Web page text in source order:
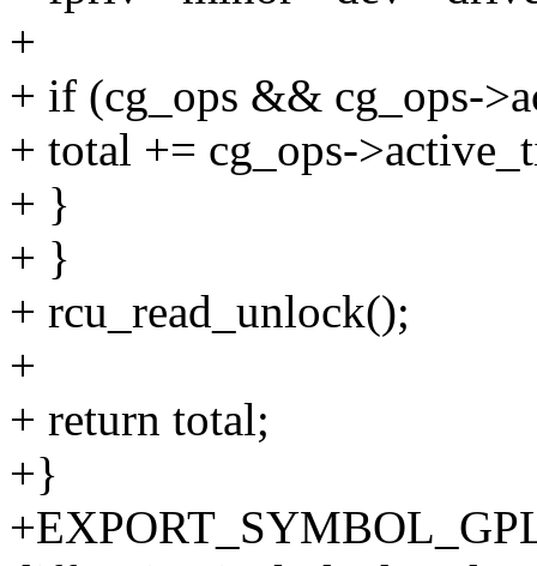
+
+ if (cg_ops && cg_ops-
+ total += cg_ops-
+ }
+ }
+ rcu_read_unlock();
+
+ return total;
+}